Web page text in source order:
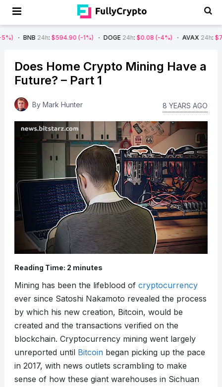
24h: $594.90 (-1%) DOGE24h : $0.08 (-4%) AVAX24h : $7.22 (-7%)
Does Home Crypto Mining Have a
Future? – Part 1
By Mark Hunter 8 YEARS AGO
Reading Time: 2 minutes
Mining has been the lifeblood of cryptocurrency
ever since Satoshi Nakamoto revealed the process
by which his new creation, Bitcoin, would be
created and the transactions verified on the
blockchain. Cryptocurrency mining went largely
unreported until Bitcoinbegan picking up the pace
in 2017, with news outlets scrambling to make
sense of how these giant warehouses in Sichuan